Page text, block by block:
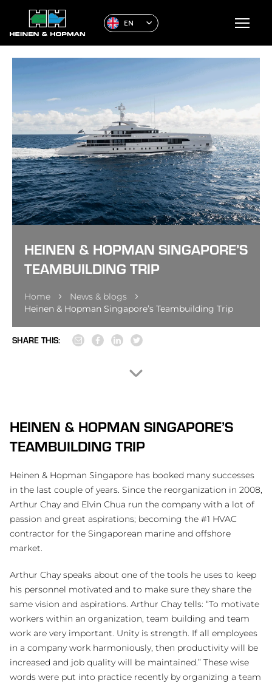
EN
HEINEN & HOPMAN SINGAPORE’S
TEAMBUILDING TRIP
Home
News & blogs
Heinen & Hopman Singapore’s Teambuilding Trip
SHARE THIS:
HEINEN & HOPMAN SINGAPORE’S
TEAMBUILDING TRIP
Heinen & Hopman Singapore has booked many successes
in the last couple of years. Since the reorganization in 2008,
Arthur Chay and Elvin Chua run the company with a lot of
passion and great aspirations; becoming the #1 HVAC
contractor for the Singaporean marine and offshore
market.
Arthur Chay speaks about one of the tools he uses to keep
his personnel motivated and to make sure they share the
same vision and aspirations. Arthur Chay tells: “To motivate
workers within an organization, team building and team
work are very important. Unity is strength. If all employees
in a company work harmoniously, then productivity will be
increased and job quality will be maintained.” These wise
words were put into practice recently by organizing a team